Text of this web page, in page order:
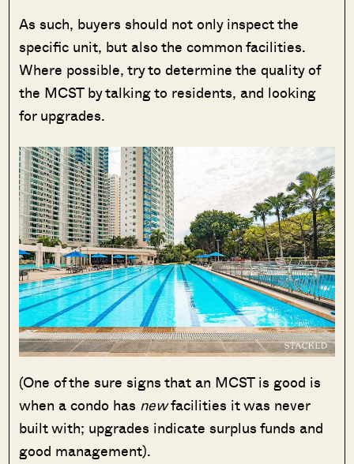
As such, buyers should not only inspect the
specific unit, but also the common facilities.
Where possible, try to determine the quality of
the MCST by talking to residents, and looking
for upgrades.
(One of the sure signs that an MCST is good is
when a condo has newfacilities it was never
built with; upgrades indicate surplus funds and
good management).